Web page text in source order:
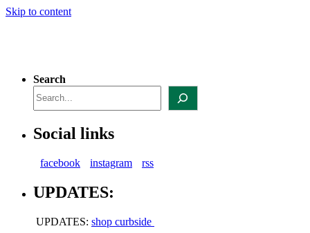
Skip to content
Search
Social links
facebook instagram rss
UPDATES:
UPDATES: shop curbside